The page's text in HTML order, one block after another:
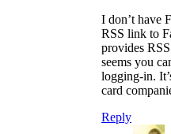
I don’t have
RSS link to
provides
seems you
logging-in.
card
Reply